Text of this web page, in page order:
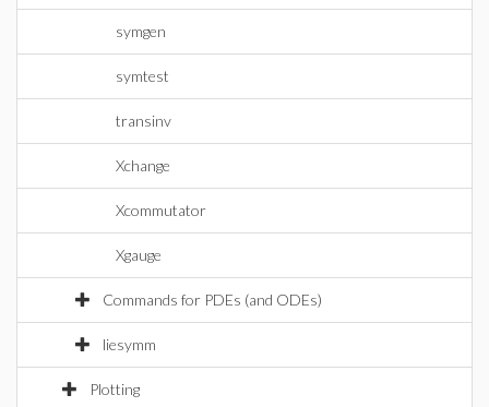
symgen
symtest
transinv
Xchange
Xcommutator
Xgauge
Commands for PDEs (and ODEs)
liesymm
Plotting